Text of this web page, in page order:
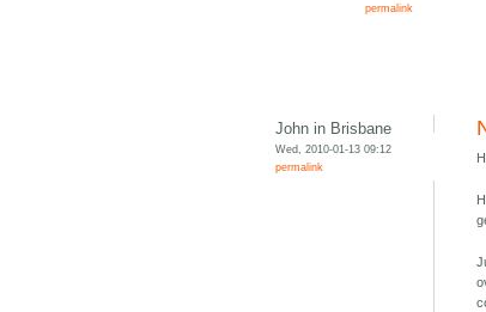
permalink
John in Brisbane
Wed, 2010-01-13 09:12
permalink